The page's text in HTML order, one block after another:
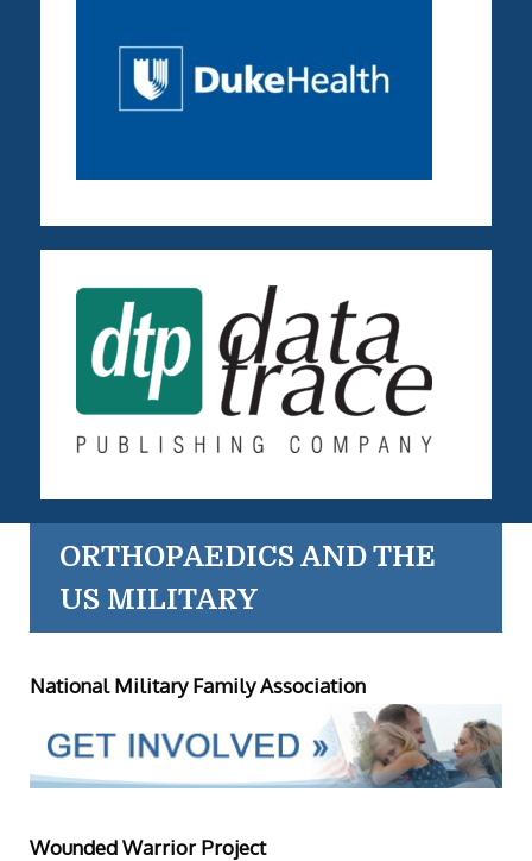
ORTHOPAEDICS AND THE
US MILITARY
National Military Family Association
Wounded Warrior Project